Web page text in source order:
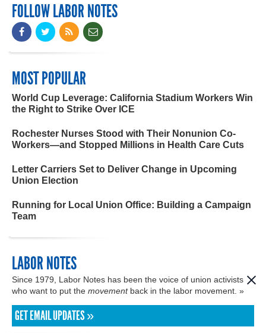
FOLLOW LABOR NOTES
MOST POPULAR
World Cup Leverage: California Stadium Workers Win
the Right to Strike Over ICE
Rochester Nurses Stood with Their Nonunion Co-
Workers—and Stopped Millions in Health Care Cuts
Letter Carriers Set to Deliver Change in Upcoming
Union Election
Running for Local Union Office: Building a Campaign
Team
LABOR NOTES
Since 1979, Labor Notes has been the voice of union activists
who want to put the movementback in the labor movement. »
GET EMAIL UPDATES »